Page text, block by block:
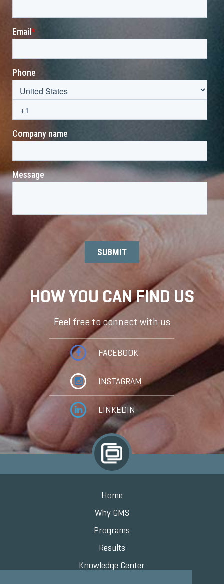
HOW YOU CAN FIND US
Feel free to connect with us
FACEBOOK
INSTAGRAM
LINKEDIN
Home
Why GMS
Programs
Results
Knowledge Center